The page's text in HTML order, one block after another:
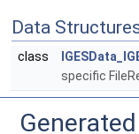
Data
class
specific